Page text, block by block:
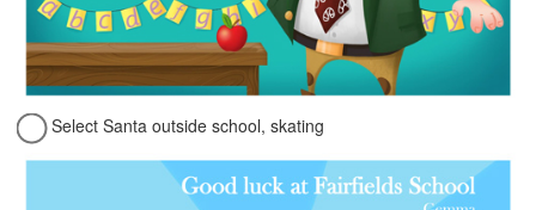
Select Santa outside school, skating